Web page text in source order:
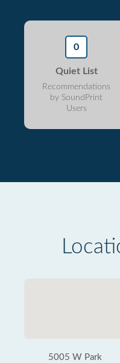
0
Quiet List
Recommendations
by SoundPrint
Users
5005 W Park